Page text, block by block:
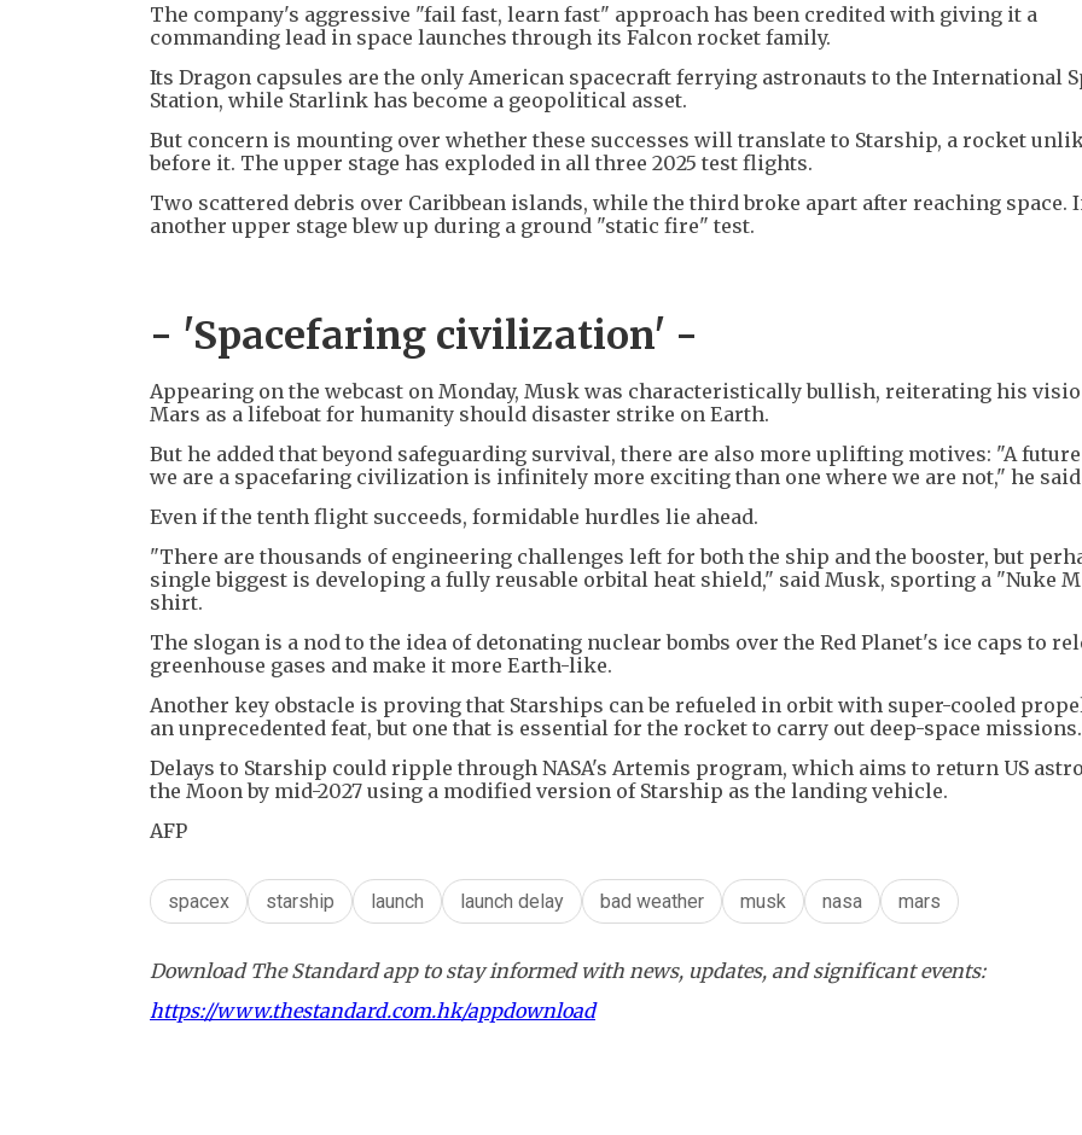
The company's aggressive "fail fast, learn fast" approach has been credited with giving it a
commanding lead in space launches through its Falcon rocket family.
Its Dragon capsules are the only American spacecraft ferrying astronauts to the International
Station, while Starlink has become a geopolitical asset.
But concern is mounting over whether these successes will translate to Starship, a rocket
before it. The upper stage has exploded in all three 2025 test flights.
Two scattered debris over Caribbean islands, while the third broke apart after reaching space.
another upper stage blew up during a ground "static fire" test.
- 'Spacefaring civilization' -
Appearing on the webcast on Monday, Musk was characteristically bullish, reiterating his
Mars as a lifeboat for humanity should disaster strike on Earth.
But he added that beyond safeguarding survival, there are also more uplifting motives: "A
we are a spacefaring civilization is infinitely more exciting than one where we are not," he
Even if the tenth flight succeeds, formidable hurdles lie ahead.
"There are thousands of engineering challenges left for both the ship and the booster, but
single biggest is developing a fully reusable orbital heat shield," said Musk, sporting a "Nuke
shirt.
The slogan is a nod to the idea of detonating nuclear bombs over the Red Planet's ice caps to
greenhouse gases and make it more Earth-like.
Another key obstacle is proving that Starships can be refueled in orbit with super-cooled
an unprecedented feat, but one that is essential for the rocket to carry out deep-space missions.
Delays to Starship could ripple through NASA's Artemis program, which aims to return US
the Moon by mid-2027 using a modified version of Starship as the landing vehicle.
AFP
spacex starship launch launch delay bad weather musk nasa mars
Download The Standard app to stay informed with news, updates, and significant events:
https://www.thestandard.com.hk/appdownload